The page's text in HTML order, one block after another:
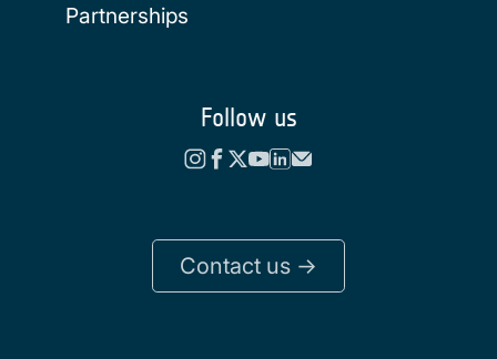
Partnerships
Follow us
Contact us ->